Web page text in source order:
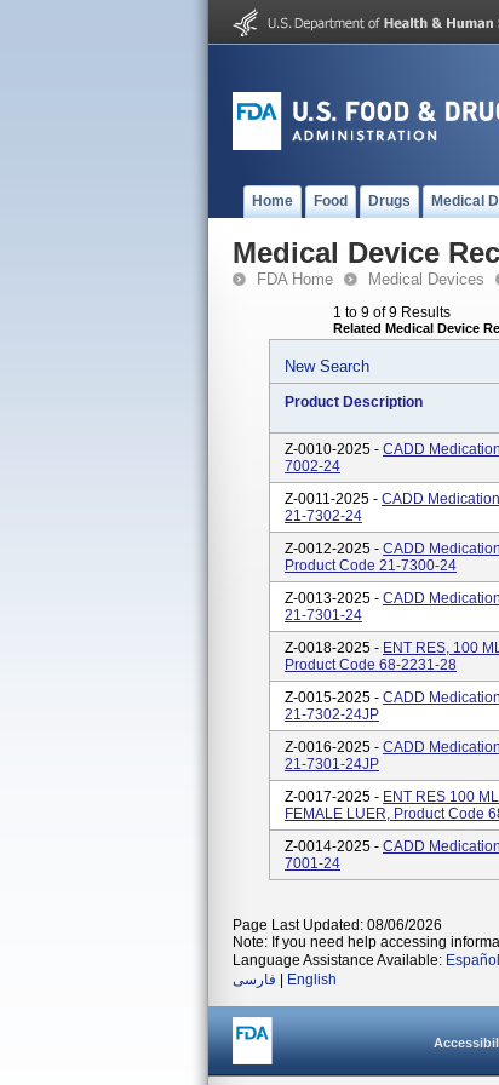
Home Food Drugs Medical
Medical Device
FDA Home Medical Devices
1 to 9 of 9 Results
Related Medical Device
New Search
Product Description
Z-0010-2025 - CADD
7002-24
Z-0011-2025 - CADD
21-7302-24
Z-0012-2025 - CADD
Product Code 21-7300-24
Z-0013-2025 - CADD
21-7301-24
Z-0018-2025 - ENT RES, 100
Product Code 68-2231-28
Z-0015-2025 - CADD
21-7302-24JP
Z-0016-2025 - CADD
21-7301-24JP
Z-0017-2025 - ENT RES 100
FEMALE LUER, Product Code
Z-0014-2025 - CADD
7001-24
Page Last Updated: 08/06/2026
Note: If you need help accessing
Language Assistance Available: Español
فارسی
English